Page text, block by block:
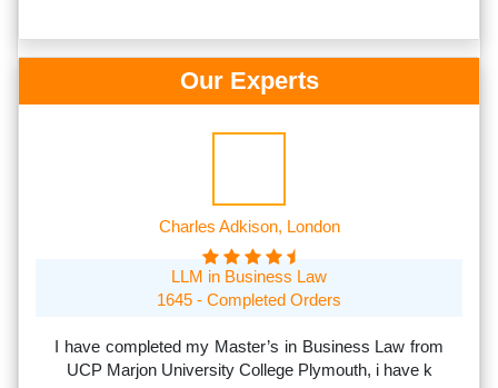
Our Experts
Charles Adkison, London
LLM in Business Law
1645 - Completed Orders
I have completed my Master’s in Business Law from
UCP Marjon University College Plymouth, i have k